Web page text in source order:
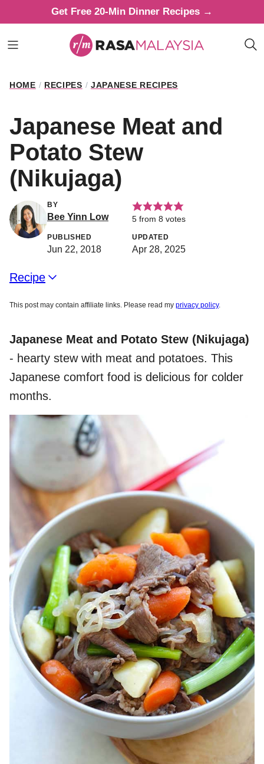
to
content
Get Free 20-Min Dinner Recipes →
HOME / RECIPES / JAPANESE RECIPES
Japanese Meat and
Potato Stew
(Nikujaga)
BY
Bee Yinn Low 5 from 8 votes
PUBLISHED
Jun 22, 2018
UPDATED
Apr 28, 2025
Recipe
This post may contain affiliate links. Please read my privacy policy.
Japanese Meat and Potato Stew (Nikujaga)
- hearty stew with meat and potatoes. This
Japanese comfort food is delicious for colder
months.